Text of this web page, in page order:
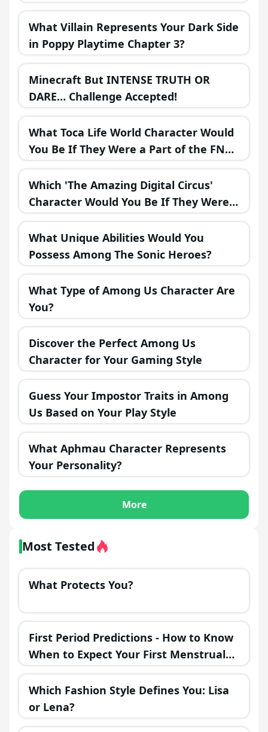
What Villain Represents Your Dark Side
in Poppy Playtime Chapter 3?
Minecraft But INTENSE TRUTH OR
DARE… Challenge Accepted!
What Toca Life World Character Would
You Be If They Were a Part of the FNAF
Universe?
Which 'The Amazing Digital Circus'
Character Would You Be If They Were
in a Fantasy Realm?
What Unique Abilities Would You
Possess Among The Sonic Heroes?
What Type of Among Us Character Are
You?
Discover the Perfect Among Us
Character for Your Gaming Style
Guess Your Impostor Traits in Among
Us Based on Your Play Style
What Aphmau Character Represents
Your Personality?
More
Most Tested
What Protects You?
First Period Predictions - How to Know
When to Expect Your First Menstrual
Cycle?
Which Fashion Style Defines You: Lisa
or Lena?